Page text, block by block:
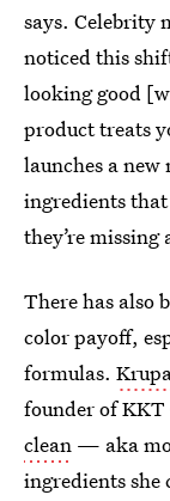
says. Celebrity
noticed this
looking good
product treats
launches a
ingredients
they’re
There has also
color payoff,
formulas.
founder of KKT
clean — aka
ingredients she